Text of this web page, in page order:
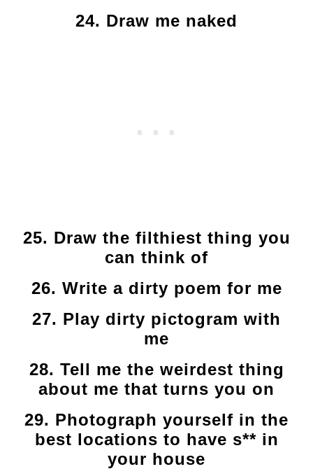
24. Draw me naked
25. Draw the filthiest thing you
can think of
26. Write a dirty poem for me
27. Play dirty pictogram with
me
28. Tell me the weirdest thing
about me that turns you on
29. Photograph yourself in the
best locations to have s** in
your house